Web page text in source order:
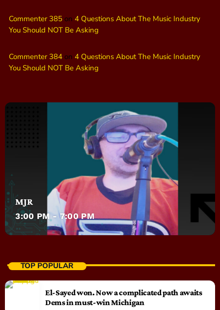
Commenter 385 on 4 Questions About The Music Industry
You Should NOT Be Asking
Commenter 384 on 4 Questions About The Music Industry
You Should NOT Be Asking
MJR
3:00 PM - 7:00 PM
TOP POPULAR
El-Sayed won. Now a complicated path awaits
Dems in must-win Michigan